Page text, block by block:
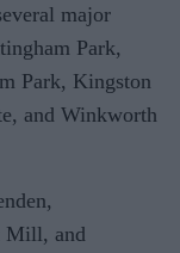
major
Park,
Park, Kingston
and Winkworth
Mill, and